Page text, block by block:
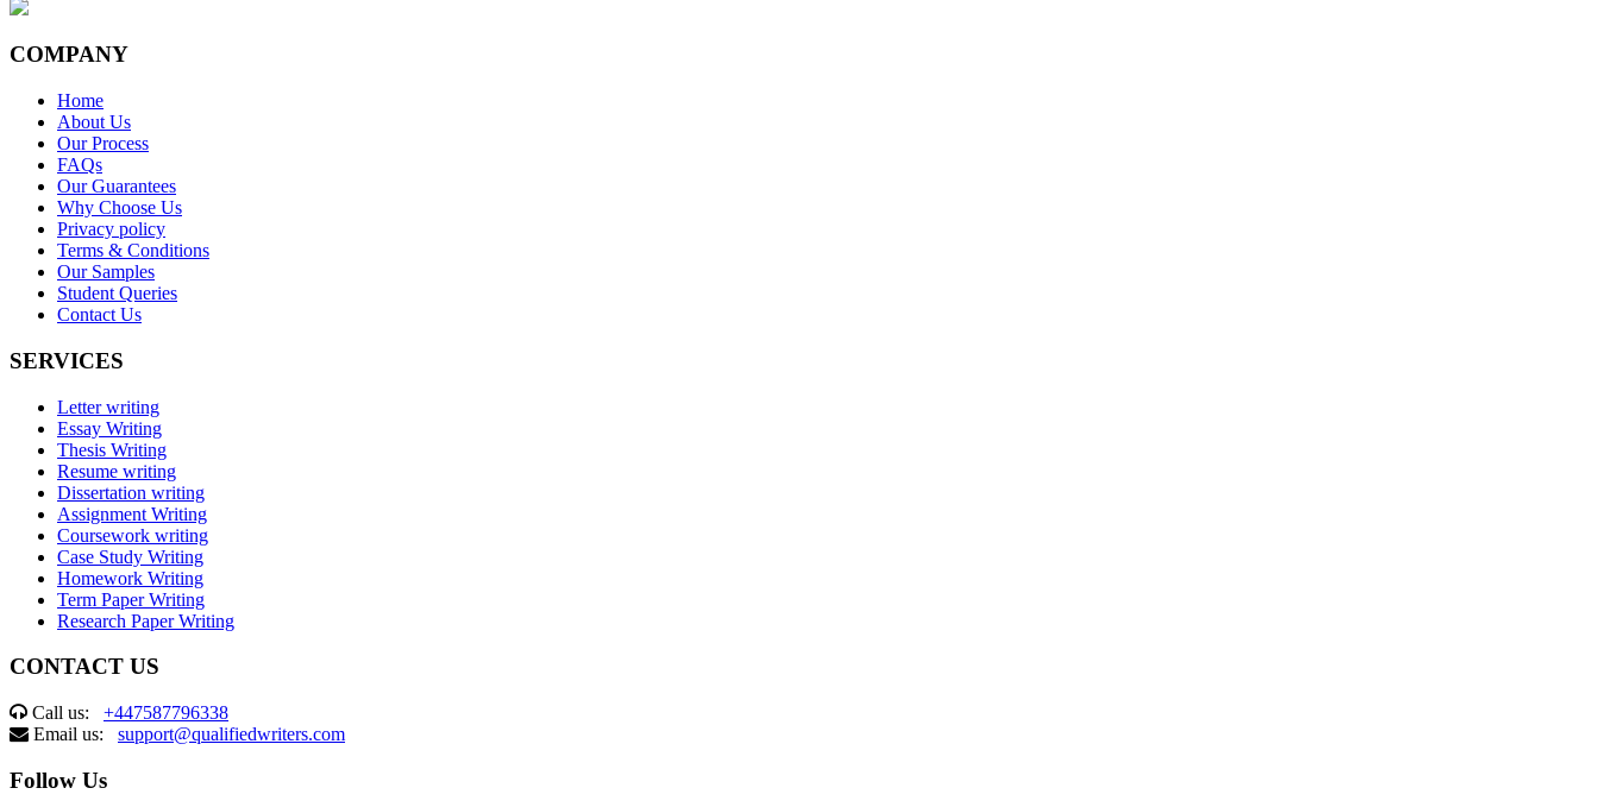
COMPANY
Home
About Us
Our Process
FAQs
Our Guarantees
Why Choose Us
Privacy policy
Terms & Conditions
Our Samples
Student Queries
Contact Us
SERVICES
Letter writing
Essay Writing
Thesis Writing
Resume writing
Dissertation writing
Assignment Writing
Coursework writing
Case Study Writing
Homework Writing
Term Paper Writing
Research Paper Writing
CONTACT US
Call us: +447587796338
Email us: support@qualifiedwriters.com
Follow Us